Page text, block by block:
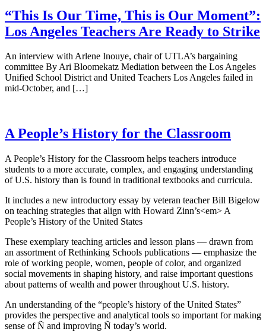
“This Is Our Time, This is Our Moment”:
Los Angeles Teachers Are Ready to Strike
An interview with Arlene Inouye, chair of UTLA’s bargaining
committee By Ari Bloomekatz Mediation between the Los Angeles
Unified School District and United Teachers Los Angeles failed in
mid-October, and […]
A People’s History for the Classroom
A People’s History for the Classroom helps teachers introduce
students to a more accurate, complex, and engaging understanding
of U.S. history than is found in traditional textbooks and curricula.
It includes a new introductory essay by veteran teacher Bill Bigelow
on teaching strategies that align with Howard Zinn’s<em> A
People’s History of the United States
These exemplary teaching articles and lesson plans — drawn from
an assortment of Rethinking Schools publications — emphasize the
role of working people, women, people of color, and organized
social movements in shaping history, and raise important questions
about patterns of wealth and power throughout U.S. history.
An understanding of the “people’s history of the United States”
provides the perspective and analytical tools so important for making
sense of Ñ and improving Ñ today’s world.